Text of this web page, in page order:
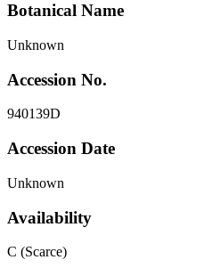
Botanical Name
Unknown
Accession No.
940139D
Accession Date
Unknown
Availability
C (Scarce)